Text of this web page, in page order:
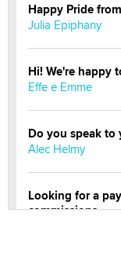
Happy Pride
Julia Epiphany
Hi! We're happy
Effe e Emme
Do you speak to
Alec Helmy
Looking for a
commissions